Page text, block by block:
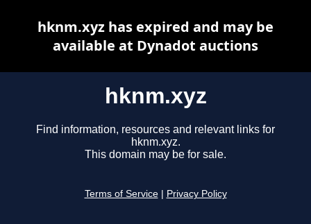
hknm.xyz
Find information, resources and relevant links for
hknm.xyz.
This domain may be for sale.
Terms of Service Privacy Policy
hknm.xyz has expired and may be
available at Dynadot auctions